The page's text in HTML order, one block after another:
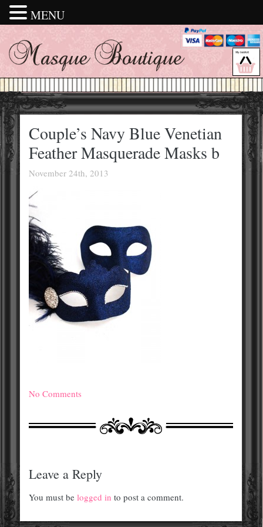
Couple’s Navy Blue Venetian
Feather Masquerade Masks b
November 24th, 2013
No Comments
Leave a Reply
You must be logged in to post a comment.
MENU